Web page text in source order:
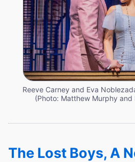
Reeve Carney and Eva
(Photo: Matthew Murphy and
The Lost Boys, A